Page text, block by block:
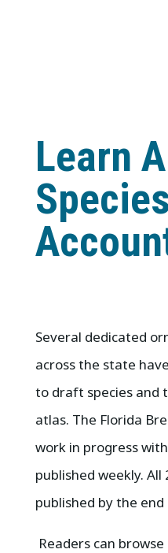
Learn
Species
Several dedicated
across the state
to draft species and
atlas. The Florida
work in progress
published weekly.
published by the end
Readers can